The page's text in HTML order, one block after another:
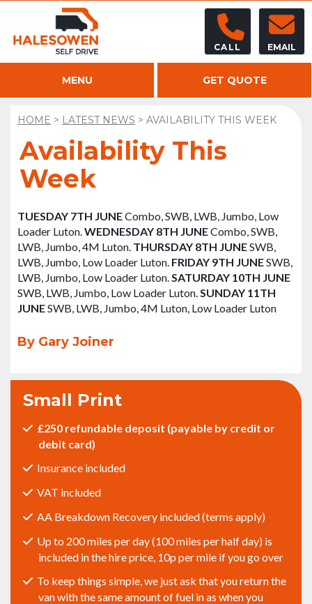
EMAIL
CALL
MENU GET QUOTE
HOME > LATEST NEWS > AVAILABILITY THIS WEEK
Availability This
Week
TUESDAY 7TH JUNECombo, SWB, LWB, Jumbo, Low
Loader Luton. WEDNESDAY 8TH JUNECombo, SWB,
LWB, Jumbo, 4M Luton. THURSDAY 8TH JUNESWB,
LWB, Jumbo, Low Loader Luton. FRIDAY 9TH JUNESWB,
LWB, Jumbo, Low Loader Luton. SATURDAY 10TH JUNE
SWB, LWB, Jumbo, Low Loader Luton. SUNDAY 11TH
JUNESWB, LWB, Jumbo, 4M Luton, Low Loader Luton
By Gary Joiner
Small Print
£250 refundable deposit (payable by credit or
debit card)
Insurance included
VAT included
AA Breakdown Recovery included (terms apply)
Up to 200 miles per day (100 miles per half day) is
included in the hire price, 10p per mile if you go over
To keep things simple, we just ask that you return the
van with the same amount of fuel in as when you